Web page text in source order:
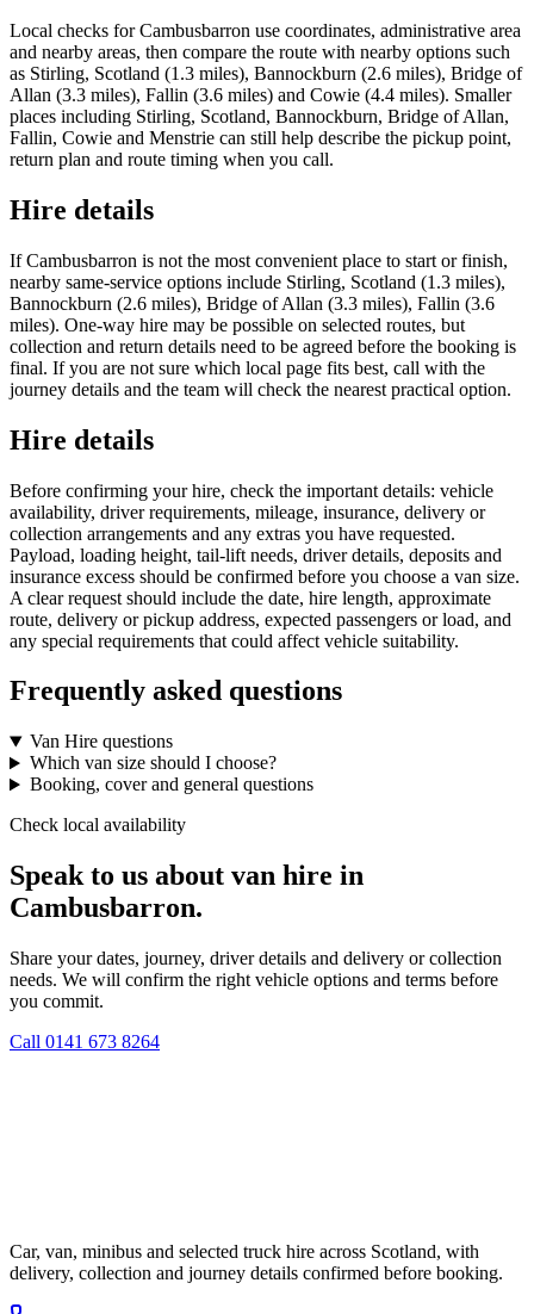
Local checks for Cambusbarron use coordinates, administrative area
and nearby areas, then compare the route with nearby options such
as Stirling, Scotland (1.3 miles), Bannockburn (2.6 miles), Bridge of
Allan (3.3 miles), Fallin (3.6 miles) and Cowie (4.4 miles). Smaller
places including Stirling, Scotland, Bannockburn, Bridge of Allan,
Fallin, Cowie and Menstrie can still help describe the pickup point,
return plan and route timing when you call.
Hire details
If Cambusbarron is not the most convenient place to start or finish,
nearby same-service options include Stirling, Scotland (1.3 miles),
Bannockburn (2.6 miles), Bridge of Allan (3.3 miles), Fallin (3.6
miles). One-way hire may be possible on selected routes, but
collection and return details need to be agreed before the booking is
final. If you are not sure which local page fits best, call with the
journey details and the team will check the nearest practical option.
Hire details
Before confirming your hire, check the important details: vehicle
availability, driver requirements, mileage, insurance, delivery or
collection arrangements and any extras you have requested.
Payload, loading height, tail-lift needs, driver details, deposits and
insurance excess should be confirmed before you choose a van size.
A clear request should include the date, hire length, approximate
route, delivery or pickup address, expected passengers or load, and
any special requirements that could affect vehicle suitability.
Frequently asked questions
Van Hire questions
Which van size should I choose?
Booking, cover and general questions
Check local availability
Speak to us about van hire in
Cambusbarron.
Share your dates, journey, driver details and delivery or collection
needs. We will confirm the right vehicle options and terms before
you commit.
Call 0141 673 8264
Car, van, minibus and selected truck hire across Scotland, with
delivery, collection and journey details confirmed before booking.